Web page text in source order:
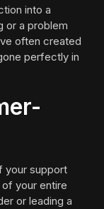
into a
or a problem
often created
perfectly in
your support
your entire
or leading a